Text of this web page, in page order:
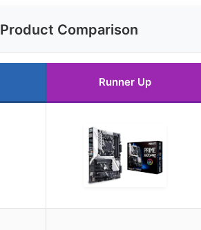
Product Comparison
Runner Up